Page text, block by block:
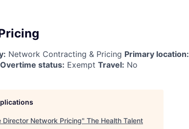
Network Contracting & Pricing Primary location:
Overtime status: Exempt Travel: No
Director Network Pricing" The Health Talent